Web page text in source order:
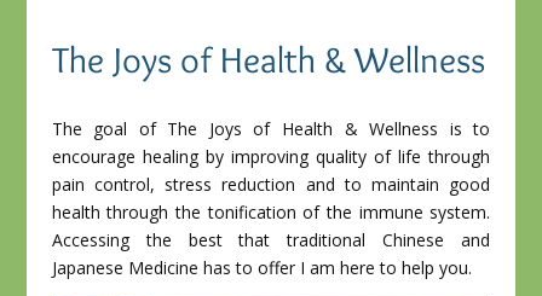
The Joys of Health & Wellness
The goal of The Joys of Health & Wellness is to
encourage healing by improving quality of life through
pain control, stress reduction and to maintain good
health through the tonification of the immune system.
Accessing the best that traditional Chinese and
Japanese Medicine has to offer I am here to help you.